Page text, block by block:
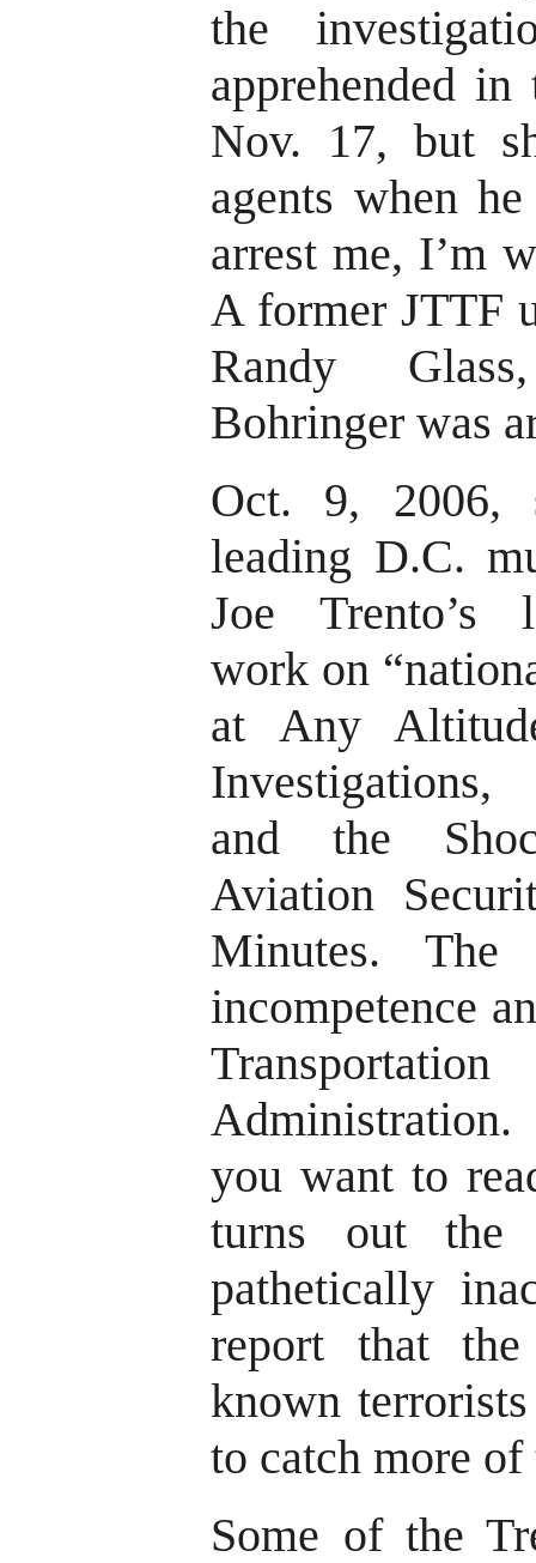
the
apprehended
Nov. 17, but
agents when
arrest me, I’m
A former JTTF
Randy
Bohringer was
Oct. 9, 2006,
leading D.C.
Joe Trento’s
work on
at Any
Investigations,
and the
Aviation
Minutes. The
incompetence
you want to
turns out
pathetically
report that
known
to catch more of
Some of the